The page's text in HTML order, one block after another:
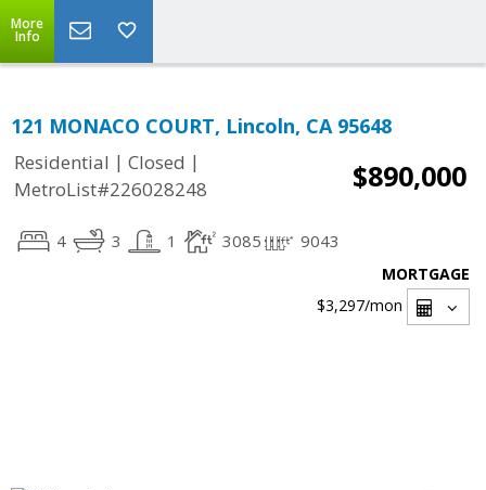
More
Info
121 MONACO COURT, Lincoln, CA 95648
Residential | Closed |
MetroList#226028248
$890,000
4 3 1 3085 9043
MORTGAGE
$3,297/mon